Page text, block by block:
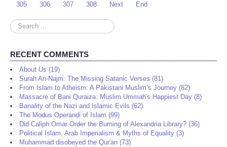
305
306 307 308 Next End
Search
...
RECENT COMMENTS
About Us (19)
Surah An-Najm: The Missing Satanic Verses (81)
From Islam to Atheism: A Pakistani Muslim’s Journey (82)
Massacre of Bani Quraiza: Muslim Ummah's Happiest Day (8)
Banality of the Nazi and Islamic Evils (62)
The Modus Operandi of Islam (99)
Did Caliph Omar Order the Burning of Alexandria Library? (36)
Political Islam, Arab Imperialism & Myths of Equality (3)
Muhammad disobeyed the Qur'an (73)